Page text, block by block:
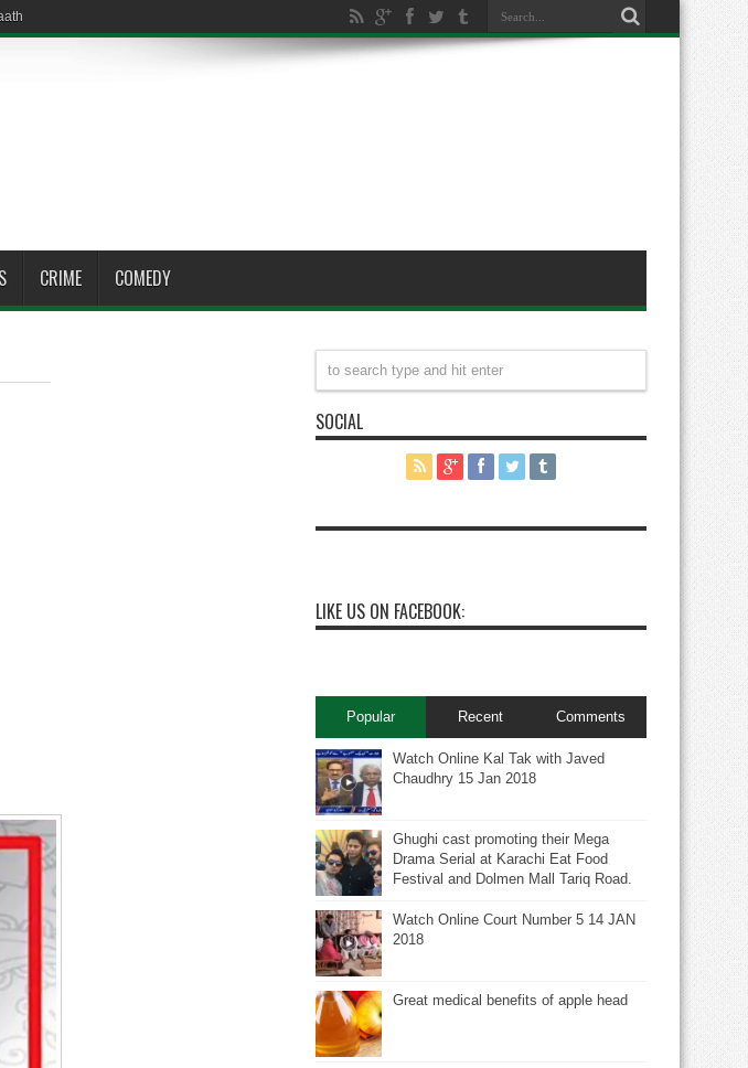
CRIME COMEDY
SOCIAL
LIKE US ON FACEBOOK:
Popular Recent Comments
Watch Online Kal Tak with Javed
Chaudhry 15 Jan 2018
Ghughi cast promoting their Mega
Drama Serial at Karachi Eat Food
Festival and Dolmen Mall Tariq Road.
Watch Online Court Number 5 14 JAN
2018
Great medical benefits of apple head